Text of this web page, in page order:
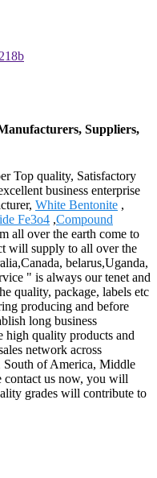
Suppliers,
Top quality, Satisfactory
business enterprise
White Bentonite ,
Fe3o4 ,Compound
all over the earth come to
will supply to all over the
belarus,Uganda,
" is always our tenet and
quality, package, labels etc
producing and before
long business
high quality products and
network across
South of America, Middle
contact us now, you will
grades will contribute to